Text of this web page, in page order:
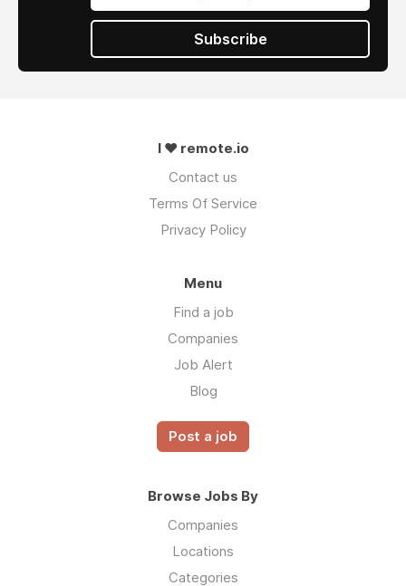
Subscribe
I ❤ remote.io
Contact us
Terms Of Service
Privacy Policy
Menu
Find a job
Companies
Job Alert
Blog
Post a job
Browse Jobs By
Companies
Locations
Categories